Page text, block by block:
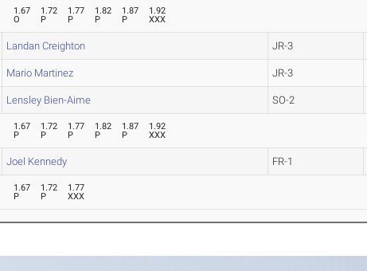
1.67
O
1.72
P
1.77
P
1.82
P
1.87
P
1.92
XXX
Landan Creighton JR-3
Mario Martinez JR-3
Lensley Bien-Aime SO-2
1.67
P
1.72
P
1.77
P
1.82
P
1.87
P
1.92
XXX
Joel Kennedy FR-1
1.67
P
1.72
P
1.77
XXX